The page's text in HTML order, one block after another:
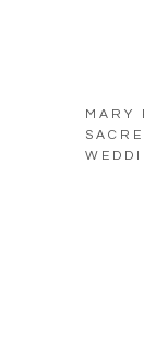
MARY